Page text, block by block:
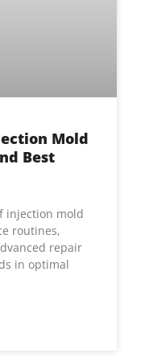
Mold
Best
injection mold
routines,
repair
in optimal